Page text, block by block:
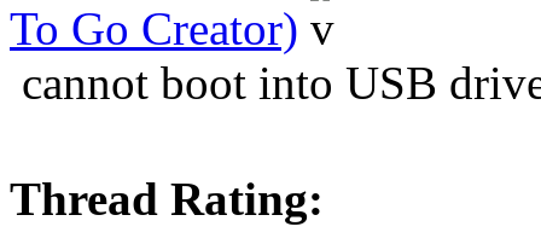
To Go Creator)
cannot boot into USB
Thread Rating: